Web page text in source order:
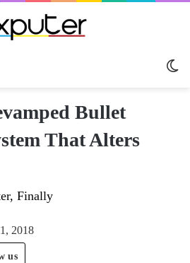
Bullet
That Alters
Finally
2018
us